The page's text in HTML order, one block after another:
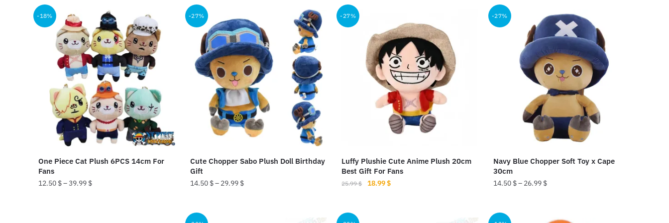
product
has
multiple
variants.
options
may
chosen
product
page
-18%
One Piece Cat Plush 6PCS 14cm For
Fans
12.50 $–39.99 $
-27%
Cute Chopper Sabo Plush Doll Birthday
Gift
14.50 $– 29.99 $
product
-27%
Luffy Plushie Cute Anime Plush 20cm
Best Gift For Fans
25.99$
Original
18.99$Current
product
-27%
Navy Blue Chopper Soft Toy x Cape
30cm
14.50 $– 26.99 $
product